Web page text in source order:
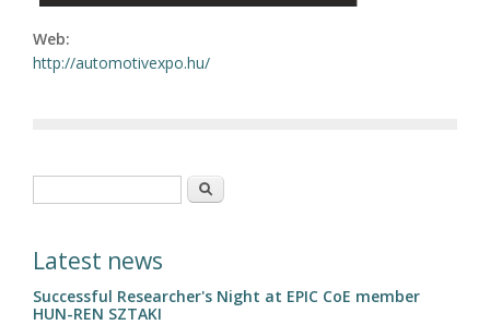
Web:
http://automotivexpo.hu/
Search
Latest news
Successful Researcher's Night at EPIC CoE member
HUN-REN SZTAKI